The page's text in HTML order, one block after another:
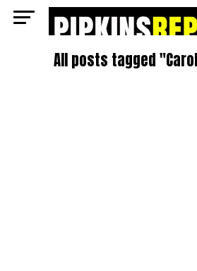
All posts tagged